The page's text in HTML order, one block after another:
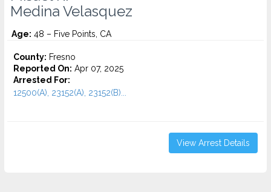
Medina Velasquez
Age: 48 – Five Points, CA
County: Fresno
Reported On: Apr 07, 2025
Arrested For:
12500(A), 23152(A), 23152(B)...
View Arrest Details